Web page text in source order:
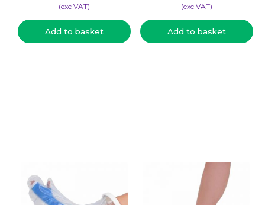
(​exc VAT)
Add to basket
(​exc VAT)
Add to basket